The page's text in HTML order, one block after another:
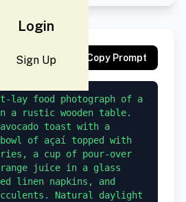
Login
Sign Up Copy Prompt
lay food photograph of a
a rustic wooden table.
toast with a
bowl of açaí topped with
a cup of pour-over
juice in a glass
linen napkins, and
Natural daylight